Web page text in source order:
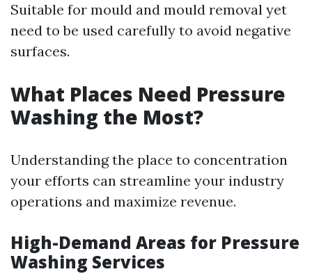
Suitable for mould and mould removal yet
need to be used carefully to avoid negative
surfaces.
What Places Need Pressure
Washing the Most?
Understanding the place to concentration
your efforts can streamline your industry
operations and maximize revenue.
High-Demand Areas for Pressure
Washing Services